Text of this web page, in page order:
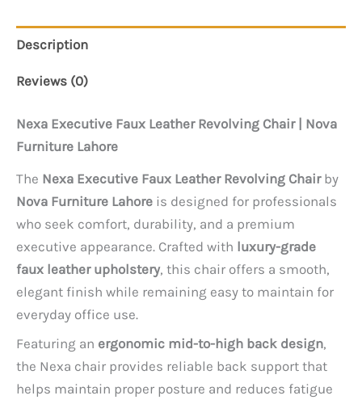
Description
Reviews (0)
Nexa Executive Faux Leather Revolving Chair | Nova
Furniture Lahore
The Nexa Executive Faux Leather Revolving Chairby
Nova Furniture Lahore is designed for professionals
who seek comfort, durability, and a premium
executive appearance. Crafted with luxury-grade
faux leather upholstery, this chair offers a smooth,
elegant finish while remaining easy to maintain for
everyday office use.
Featuring an ergonomic mid-to-high back design,
the Nexa chair provides reliable back support that
helps maintain proper posture and reduces fatigue